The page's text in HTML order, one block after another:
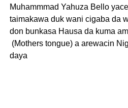
Muhammmad Yahuza Bello
taimakawa duk wani cigaba da
don bunkasa Hausa da kuma
(Mothers tongue) a arewacin
daya